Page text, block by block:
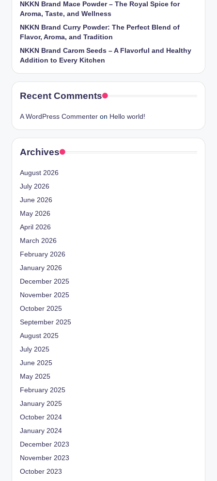
NKKN Brand Mace Powder – The Royal Spice for
Aroma, Taste, and Wellness
NKKN Brand Curry Powder: The Perfect Blend of
Flavor, Aroma, and Tradition
NKKN Brand Carom Seeds – A Flavorful and Healthy
Addition to Every Kitchen
Recent Comments
A WordPress Commenter on Hello world!
Archives
August 2026
July 2026
June 2026
May 2026
April 2026
March 2026
February 2026
January 2026
December 2025
November 2025
October 2025
September 2025
August 2025
July 2025
June 2025
May 2025
February 2025
January 2025
October 2024
January 2024
December 2023
November 2023
October 2023